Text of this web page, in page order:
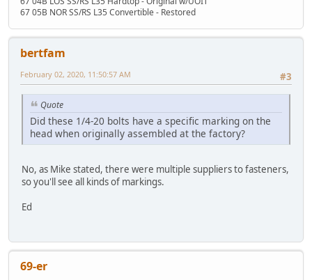
67 05B NOR SS/RS L35 Convertible - Restored
bertfam
#3
February 02, 2020, 11:50:57 AM
Quote
Did these 1/4-20 bolts have a specific marking on the
head when originally assembled at the factory?
No, as Mike stated, there were multiple suppliers to fasteners,
so you'll see all kinds of markings.
Ed
69-er